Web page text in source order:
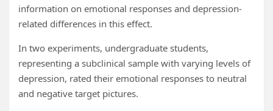
information on emotional responses and depression-
related differences in this effect.
In two experiments, undergraduate students,
representing a subclinical sample with varying levels of
depression, rated their emotional responses to neutral
and negative target pictures.